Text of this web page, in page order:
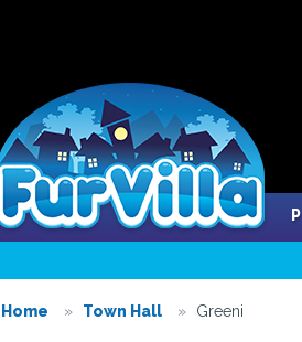
Home Town Hall Greeni